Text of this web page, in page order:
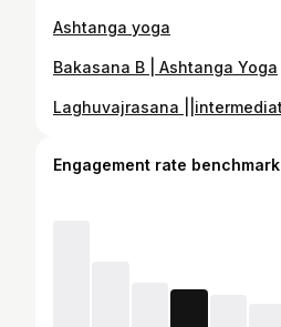
Ashtanga yoga
Bakasana B | Ashtanga Yoga
Engagement rate benchmark